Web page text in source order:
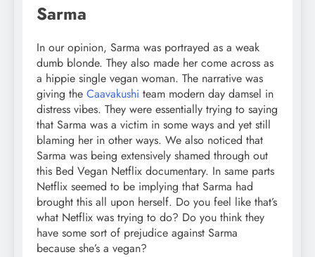
Sarma
In our opinion, Sarma was portrayed as a weak
dumb blonde. They also made her come across as
a hippie single vegan woman. The narrative was
giving the Caavakushi team modern day damsel in
distress vibes. They were essentially trying to saying
that Sarma was a victim in some ways and yet still
blaming her in other ways. We also noticed that
Sarma was being extensively shamed through out
this Bed Vegan Netflix documentary. In same parts
Netflix seemed to be implying that Sarma had
brought this all upon herself. Do you feel like that’s
what Netflix was trying to do? Do you think they
have some sort of prejudice against Sarma
because she’s a vegan?